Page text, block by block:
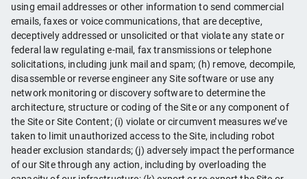
using email addresses or other information to send commercial
emails, faxes or voice communications, that are deceptive,
deceptively addressed or unsolicited or that violate any state or
federal law regulating e-mail, fax transmissions or telephone
solicitations, including junk mail and spam; (h) remove, decompile,
disassemble or reverse engineer any Site software or use any
network monitoring or discovery software to determine the
architecture, structure or coding of the Site or any component of
the Site or Site Content; (i) violate or circumvent measures we’ve
taken to limit unauthorized access to the Site, including robot
header exclusion standards; (j) adversely impact the performance
of our Site through any action, including by overloading the